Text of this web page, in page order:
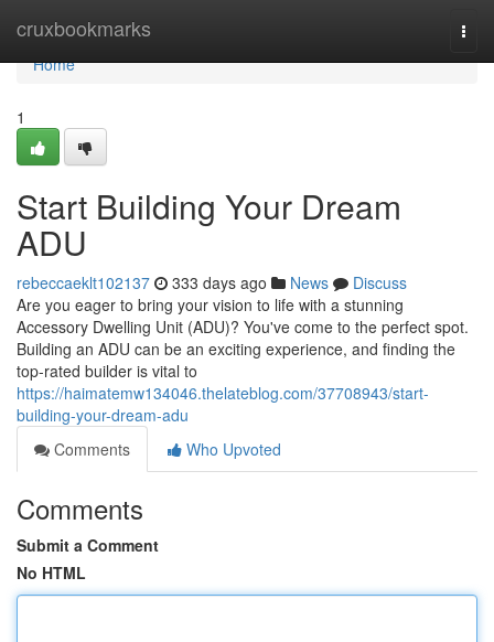
cruxbookmarks
Home
Home
1
Start Building Your Dream
ADU
rebeccaeklt102137 333 days ago News
Discuss
Are you eager to bring your vision to life with a stunning
Accessory Dwelling Unit (ADU)? You've come to the perfect spot.
Building an ADU can be an exciting experience, and finding the
top-rated builder is vital to
https://haimatemw134046.thelateblog.com/37708943/start-
building-your-dream-adu
Comments
Who Upvoted
Comments
Submit a Comment
No HTML